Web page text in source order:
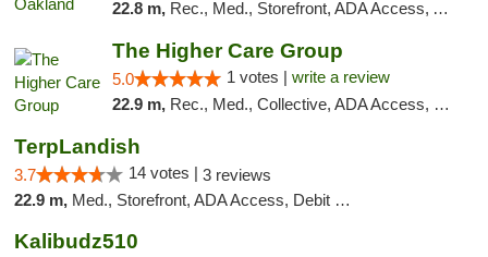
22.8 m, Rec., Med., Storefront, ADA Access, ATM, Debit Card, Delivery
The Higher Care Group
5.0 1 votes | write a review
22.9 m, Rec., Med., Collective, ADA Access, Member Application Required, Pre-ICO, Delivery, Pickup
TerpLandish
3.7 14 votes | 3 reviews
22.9 m, Med., Storefront, ADA Access, Debit Card
Kalibudz510